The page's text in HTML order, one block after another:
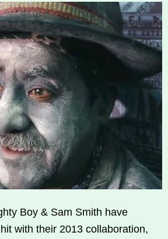
Boy & Sam Smith have
with their 2013 collaboration,